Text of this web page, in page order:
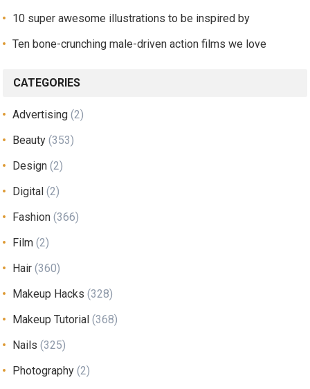
10 super awesome illustrations to be inspired by
Ten bone-crunching male-driven action films we love
CATEGORIES
Advertising (2)
Beauty (353)
Design (2)
Digital (2)
Fashion (366)
Film (2)
Hair (360)
Makeup Hacks (328)
Makeup Tutorial (368)
Nails (325)
Photography (2)